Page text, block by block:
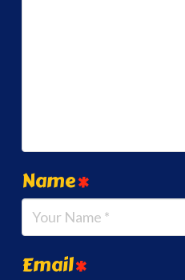
Name*
Email*